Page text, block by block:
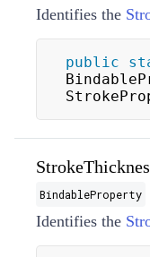
Identifies the
public
BindableProperty
Identifies the